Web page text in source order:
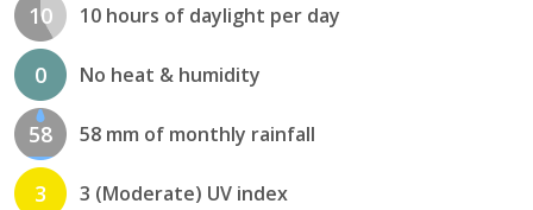
10 10 hours of daylight per day
0 No heat & humidity
58 58 mm of monthly rainfall
3 3 (Moderate) UV index